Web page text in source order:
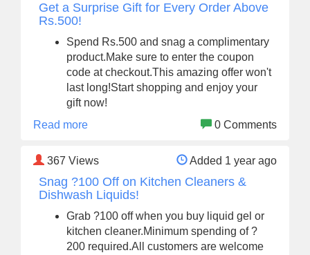
Get a Surprise Gift for Every Order Above
Rs.500!
Spend Rs.500 and snag a complimentary
product.Make sure to enter the coupon
code at checkout.This amazing offer won't
last long!Start shopping and enjoy your
gift now!
Read more
0 Comments
367 Views Added 1 year ago
Snag ?100 Off on Kitchen Cleaners &
Dishwash Liquids!
Grab ?100 off when you buy liquid gel or
kitchen cleaner.Minimum spending of ?
200 required.All customers are welcome